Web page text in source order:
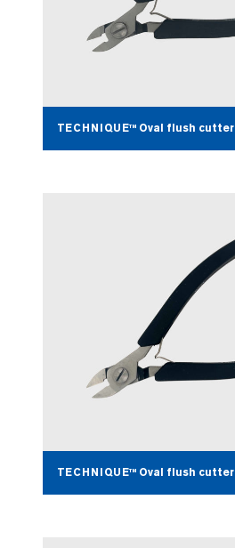
TECHNIQUE™ Oval flush cutter
TECHNIQUE™ Oval flush cutter